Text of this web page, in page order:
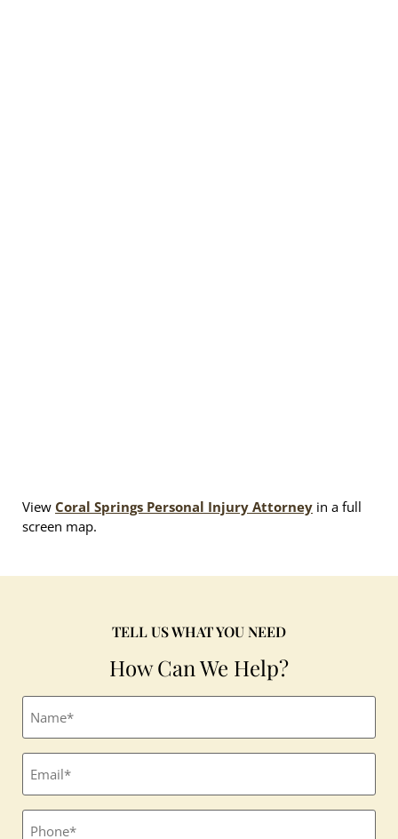
View Coral Springs Personal Injury Attorney in a full
screen map.
TELL US WHAT YOU NEED
How Can We Help?
Full
name
Email
(Required)
Phone